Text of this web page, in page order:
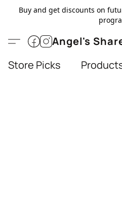
Buy and get discounts on
Angel's
Store Picks